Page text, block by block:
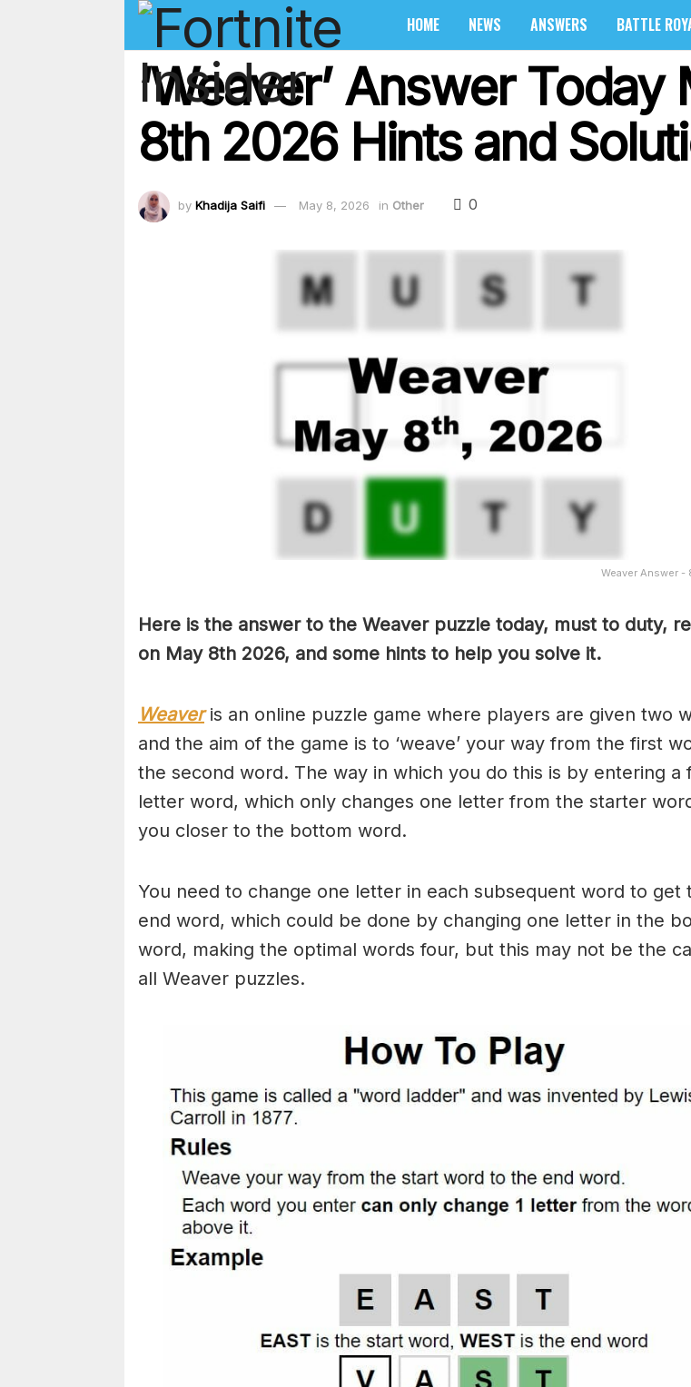
HOME NEWS ANSWERS BATTLE
‘Weaver’ Answer
8th 2026 Hints and
by Khadija Saifi May 8, 2026 in Other 0
Weaver Answer -
Here is the answer to the Weaver puzzle today, must to duty,
on May 8th 2026, and some hints to help you solve it.
Weaveris an online puzzle game where players are given two
and the aim of the game is to ‘weave’ your way from the first
the second word. The way in which you do this is by entering a
letter word, which only changes one letter from the starter
you closer to the bottom word.
You need to change one letter in each subsequent word to get
end word, which could be done by changing one letter in the
word, making the optimal words four, but this may not be the
all Weaver puzzles.